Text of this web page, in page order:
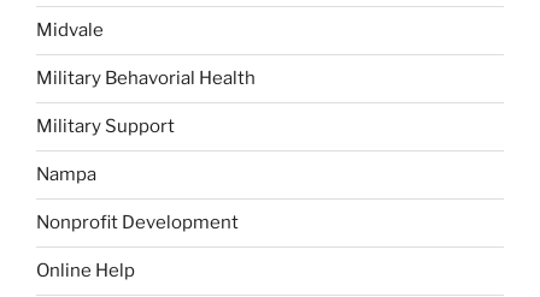
Midvale
Military Behavorial Health
Military Support
Nampa
Nonprofit Development
Online Help